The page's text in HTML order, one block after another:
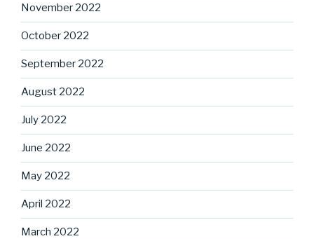
November 2022
October 2022
September 2022
August 2022
July 2022
June 2022
May 2022
April 2022
March 2022